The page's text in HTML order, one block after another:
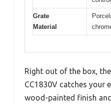
Grate
Material
Right out of the box,
CC1830V catches your
wood-painted finish